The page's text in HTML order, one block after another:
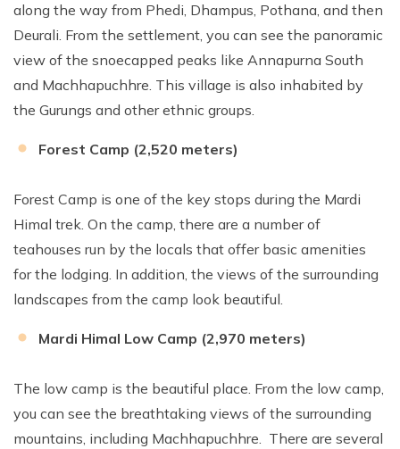
along the way from Phedi, Dhampus, Pothana, and then
Deurali. From the settlement, you can see the panoramic
view of the snoecapped peaks like Annapurna South
and Machhapuchhre. This village is also inhabited by
the Gurungs and other ethnic groups.
Forest Camp (2,520 meters)
Forest Camp is one of the key stops during the Mardi
Himal trek. On the camp, there are a number of
teahouses run by the locals that offer basic amenities
for the lodging. In addition, the views of the surrounding
landscapes from the camp look beautiful.
Mardi Himal Low Camp (2,970 meters)
The low camp is the beautiful place. From the low camp,
you can see the breathtaking views of the surrounding
mountains, including Machhapuchhre. There are several